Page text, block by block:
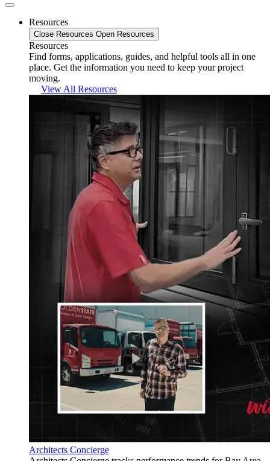
Resources
Close Resources Open Resources
Resources
Find forms, applications, guides, and helpful tools all in one
place. Get the information you need to keep your project
moving.
View All Resources
Architects Concierge